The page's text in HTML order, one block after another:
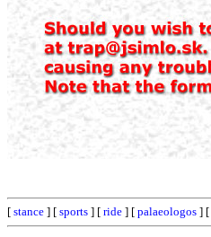
[ stance ] [ sports ] [ ride ] [ palaeologos ] [